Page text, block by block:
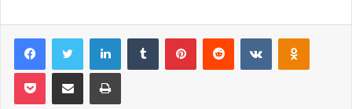
FacebookTwitter LinkedInTumblr PinterestReddit VKontakte
Pocket Share via Email Print